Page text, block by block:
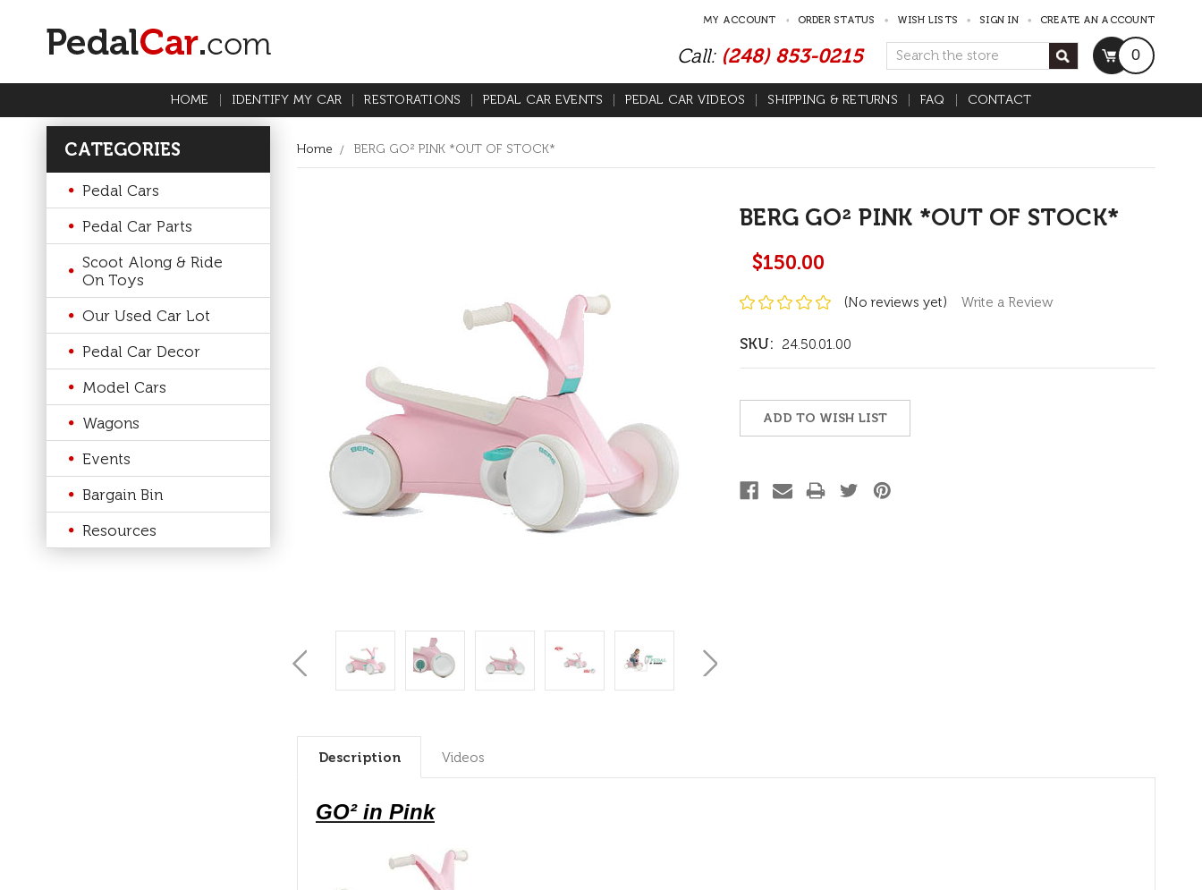
MY ACCOUNT ORDER STATUS WISH LISTS SIGN IN CREATE AN ACCOUNT
Call: (248) 853-0215 Search 0
HOME IDENTIFY MY CAR RESTORATIONS PEDAL CAR EVENTS PEDAL CAR VIDEOS SHIPPING & RETURNS FAQ CONTACT
CATEGORIES
Pedal Cars
Pedal Car Parts
Scoot Along & Ride
On Toys
Our Used Car Lot
Pedal Car Decor
Model Cars
Wagons
Events
Bargain Bin
Resources
Home BERG GO² PINK *OUT OF STOCK*
BERG GO² PINK *OUT OF STOCK*
$150.00
(No reviews yet) Write a Review
SKU: 24.50.01.00
Current
Stock:ADD TO WISH LIST
Description Videos
GO² in Pink